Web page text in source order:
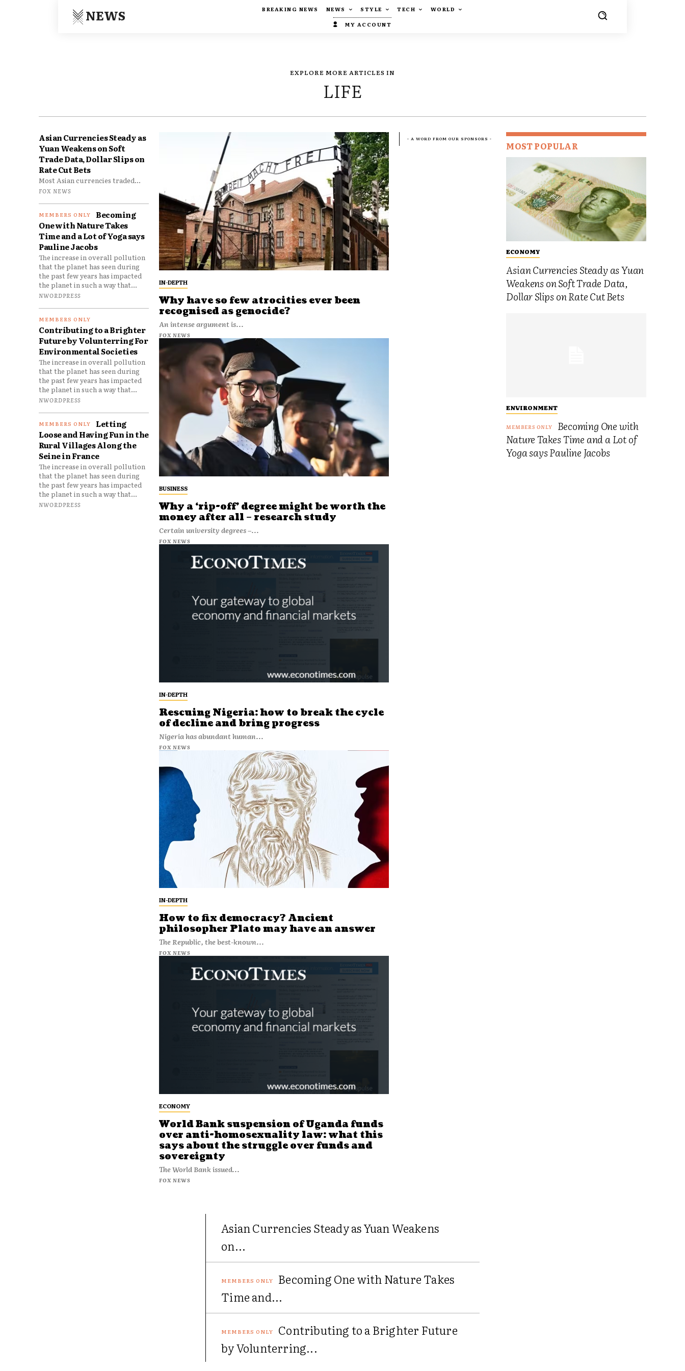
NEWS BREAKING NEWS NEWS STYLE TECH
WORLD
MY ACCOUNT
EXPLORE MORE ARTICLES IN
LIFE
Asian Currencies Steady as
Yuan Weakens on Soft
Trade Data, Dollar Slips on
Rate Cut Bets
Most Asian currencies traded...
FOX NEWS
Becoming
One with Nature Takes
Time and a Lot of Yoga says
Pauline Jacobs
The increase in overall pollution
that the planet has seen during
the past few years has impacted
the planet in such a way that...
NWORDPRESS
Contributing to a Brighter
Future by Volunterring For
Environmental Societies
The increase in overall pollution
that the planet has seen during
the past few years has impacted
the planet in such a way that...
NWORDPRESS
Letting
Loose and Having Fun in the
Rural Villages Along the
Seine in France
The increase in overall pollution
that the planet has seen during
the past few years has impacted
the planet in such a way that...
NWORDPRESS
IN-DEPTH
Why have so few atrocities ever been
recognised as genocide?
An intense argument is...
FOX NEWS
BUSINESS
Why a ‘rip-off’ degree might be worth the
money after all – research study
Certain university degrees –...
FOX NEWS
IN-DEPTH
Rescuing Nigeria: how to break the cycle
of decline and bring progress
Nigeria has abundant human...
FOX NEWS
IN-DEPTH
How to fix democracy? Ancient
philosopher Plato may have an answer
The Republic, the best-known...
FOX NEWS
ECONOMY
World Bank suspension of Uganda funds
over anti-homosexuality law: what this
says about the struggle over funds and
sovereignty
The World Bank issued...
FOX NEWS
- A WORD FROM OUR SPONSORS -
MOST POPULAR
ECONOMY
Asian Currencies Steady as Yuan
Weakens on Soft Trade Data,
Dollar Slips on Rate Cut Bets
ENVIRONMENT
Becoming One with
Nature Takes Time and a Lot of
Yoga says Pauline Jacobs
Asian Currencies Steady as Yuan Weakens
on...
Becoming One with Nature Takes
Time and...
Contributing to a Brighter Future
by Volunterring...